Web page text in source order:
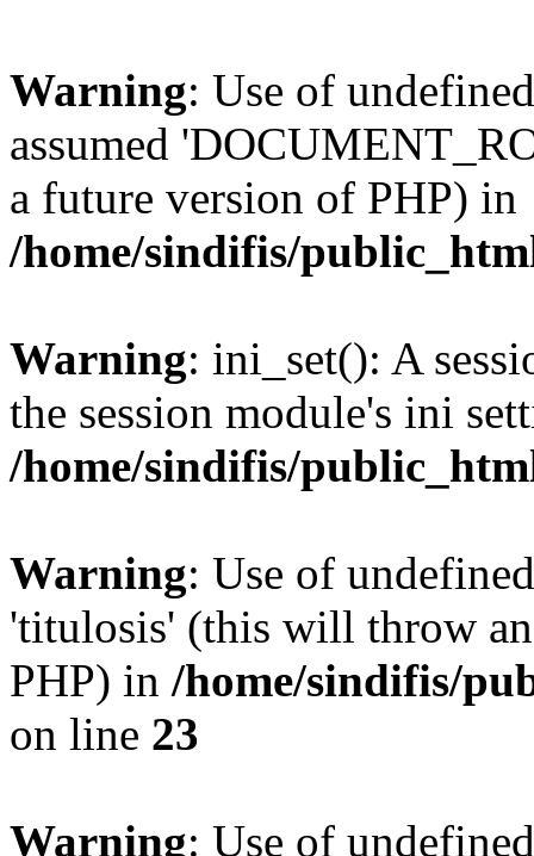
Warning: Use of
assumed
a future version of PHP) in
/home/sindifis/
Warning: ini_set(): A
the session module's ini
/home/sindifis/
Warning: Use of
'titulosis' (this will throw
PHP) in /home/sindifis/
on line 23
Warning: Use of